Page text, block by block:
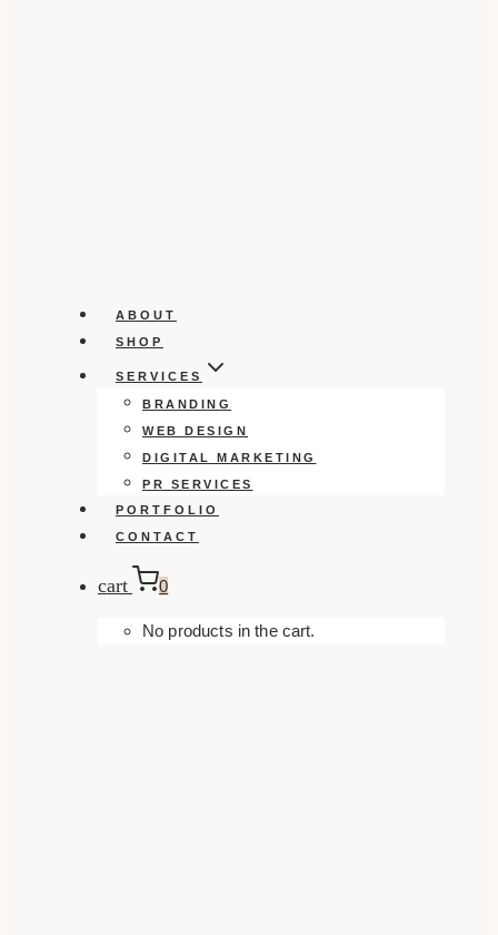
ABOUT
SHOP
SERVICES
BRANDING
WEB DESIGN
DIGITAL MARKETING
PR SERVICES
PORTFOLIO
CONTACT
cart 0
No products in the cart.